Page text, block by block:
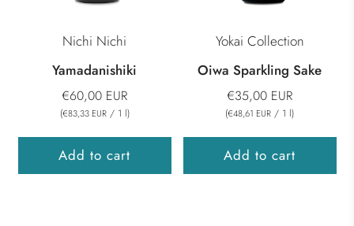
Nichi Nichi
Yamadanishiki
€60,00 EUR
(€83,33 EUR / 1 l)
Add to cart
Yokai Collection
Oiwa Sparkling Sake
€35,00 EUR
(€48,61 EUR / 1 l)
Add to cart